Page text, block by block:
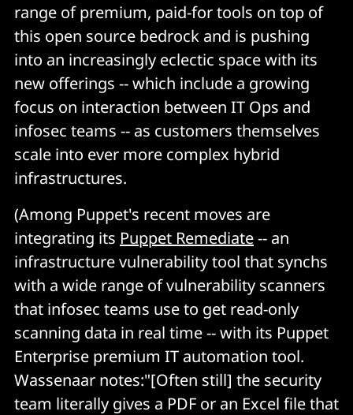
range of premium, paid-for tools on top of
this open source bedrock and is pushing
into an increasingly eclectic space with its
new offerings -- which include a growing
focus on interaction between IT Ops and
infosec teams -- as customers themselves
scale into ever more complex hybrid
infrastructures.
(Among Puppet's recent moves are
integrating its Puppet Remediate-- an
infrastructure vulnerability tool that synchs
with a wide range of vulnerability scanners
that infosec teams use to get read-only
scanning data in real time -- with its Puppet
Enterprise premium IT automation tool.
Wassenaar notes:"[Often still] the security
team literally gives a PDF or an Excel file that